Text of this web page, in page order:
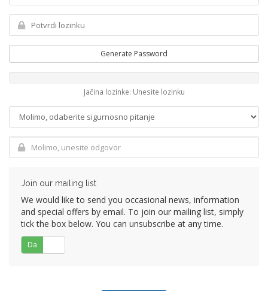
Generate Password
Jačina lozinke: Unesite lozinku
Join our mailing list
We would like to send you occasional news, information
and special offers by email. To join our mailing list, simply
tick the box below. You can unsubscribe at any time.
Da